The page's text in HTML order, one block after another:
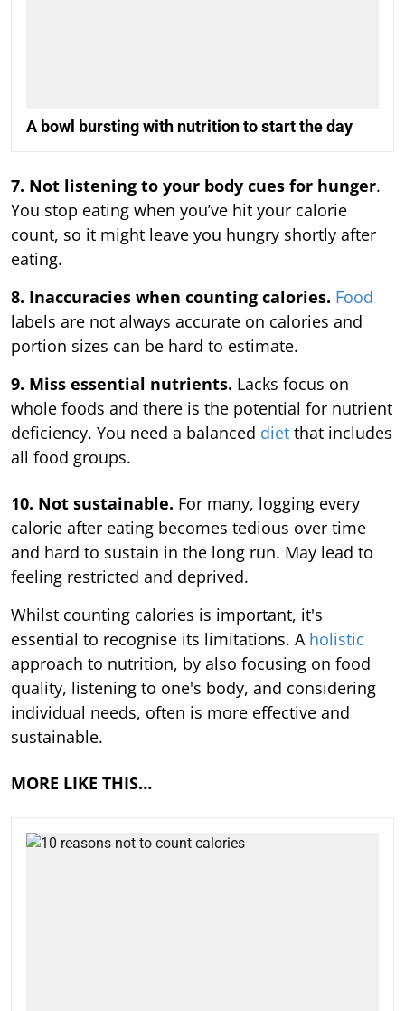
A bowl bursting with nutrition to start the day
7. Not listening to your body cues for hunger.
You stop eating when you’ve hit your calorie
count, so it might leave you hungry shortly after
eating.
8. Inaccuracies when counting calories. Food
labels are not always accurate on calories and
portion sizes can be hard to estimate.
9. Miss essential nutrients. Lacks focus on
whole foods and there is the potential for nutrient
deficiency. You need a balanced diet that includes
all food groups.
10. Not sustainable. For many, logging every
calorie after eating becomes tedious over time
and hard to sustain in the long run. May lead to
feeling restricted and deprived.
Whilst counting calories is important, it's
essential to recognise its limitations. A holistic
approach to nutrition, by also focusing on food
quality, listening to one's body, and considering
individual needs, often is more effective and
sustainable.
MORE LIKE THIS…